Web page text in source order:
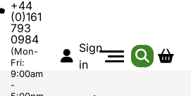
+44
(0)161
793
0984
(Mon-
Fri:
9:00am
-
Sign
in